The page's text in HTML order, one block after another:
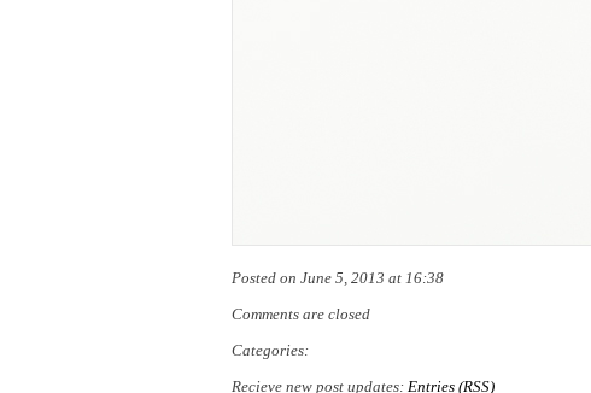
Posted on June 5, 2013 at 16:38
Comments are closed
Categories:
Recieve new post updates: Entries (RSS)